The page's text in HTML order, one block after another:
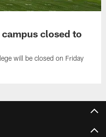
closed to
will be closed on Friday